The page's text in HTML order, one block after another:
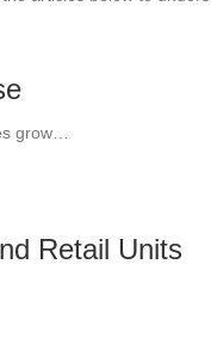
grow…
Retail Units